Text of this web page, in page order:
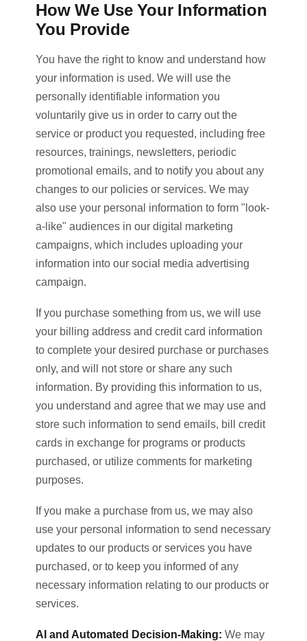
How We Use Your Information
You Provide
You have the right to know and understand how
your information is used. We will use the
personally identifiable information you
voluntarily give us in order to carry out the
service or product you requested, including free
resources, trainings, newsletters, periodic
promotional emails, and to notify you about any
changes to our policies or services. We may
also use your personal information to form "look-
a-like" audiences in our digital marketing
campaigns, which includes uploading your
information into our social media advertising
campaign.
If you purchase something from us, we will use
your billing address and credit card information
to complete your desired purchase or purchases
only, and will not store or share any such
information. By providing this information to us,
you understand and agree that we may use and
store such information to send emails, bill credit
cards in exchange for programs or products
purchased, or utilize comments for marketing
purposes.
If you make a purchase from us, we may also
use your personal information to send necessary
updates to our products or services you have
purchased, or to keep you informed of any
necessary information relating to our products or
services.
AI and Automated Decision-Making: We may